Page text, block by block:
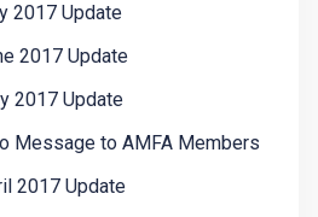
2017 Update
2017 Update
2017 Update
Message to AMFA Members
2017 Update